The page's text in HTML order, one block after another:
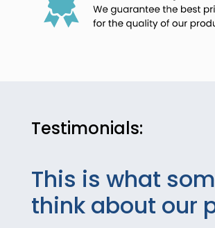
Testimonials:
This is what
think about our